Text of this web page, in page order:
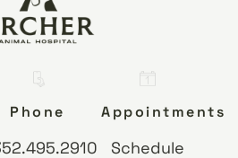
Phone Appointments
Schedule